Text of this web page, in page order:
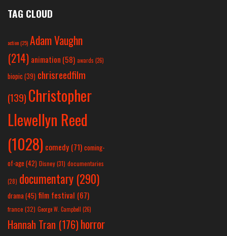
TAG CLOUD
action(25) Adam Vaughn
(214) animation (58) awards (26)
biopic (39) chrisreedfilm
(139) Christopher
Llewellyn Reed
(1028) comedy (71) coming-
of-age (42) Disney(31) documentaries
(28) documentary (290)
drama(45) film festival (67)
france (32) George W. Campbell (26)
Hannah Tran (176)horror